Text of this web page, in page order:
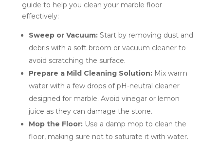
guide to help you clean your marble floor
effectively:
Sweep or Vacuum:Start by removing dust and
debris with a soft broom or vacuum cleaner to
avoid scratching the surface.
Prepare a Mild Cleaning Solution:Mix warm
water with a few drops of pH-neutral cleaner
designed for marble. Avoid vinegar or lemon
juice as they can damage the stone.
Mop the Floor:Use a damp mop to clean the
floor, making sure not to saturate it with water.